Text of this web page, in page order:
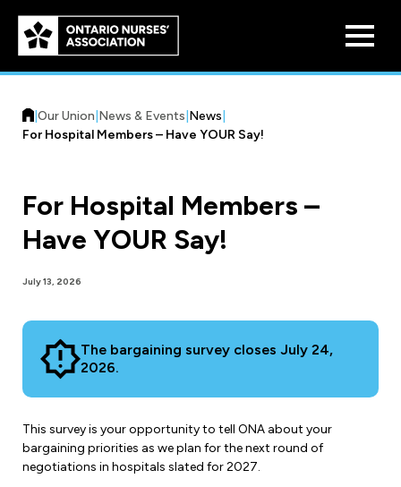
Skip to
main
content
Who We Are
Board of Directors
Regions, Locals & Bargaining Units
Find Your Local
Benefit Program
Pension Plans
Discounts
Legal Assistance
Liability Insurance
Car & Home Insurance
Practice & Workload Issues
Reporting Workload Concerns
Workload Improvements
Our Union News & Events News
For Hospital Members – Have YOUR Say!
For Hospital Members –
Have YOUR Say!
July 13, 2026
The bargaining survey closes July 24,
2026.
This survey is your opportunity to tell ONA about your
bargaining priorities as we plan for the next round of
negotiations in hospitals slated for 2027.